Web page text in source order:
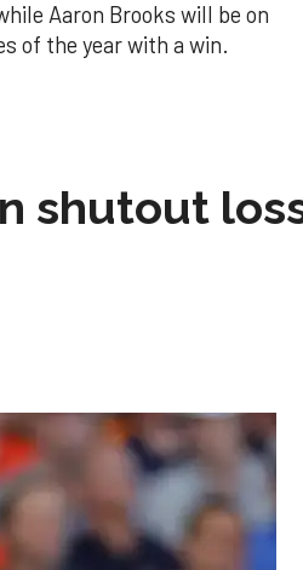
Aaron Brooks will be on
of the year with a win.
shutout